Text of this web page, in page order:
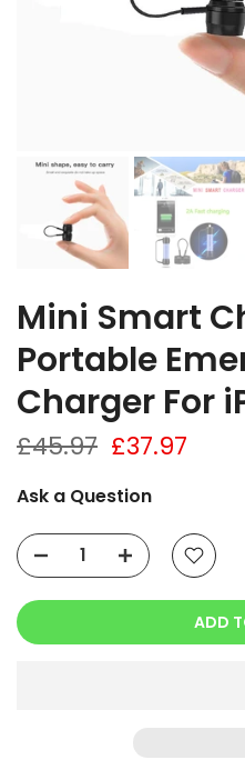
Mini Smart
Portable
Charger For
£45.97 £37.97
Ask a Question
ADD